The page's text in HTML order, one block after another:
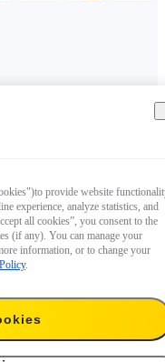
provide website
experience, analyze statistics, and
all cookies”, you consent to the
(if any). You can manage your
information, or to change your
.